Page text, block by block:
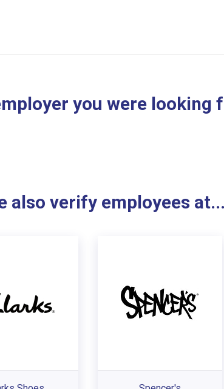
you were looking
also verify employees at...